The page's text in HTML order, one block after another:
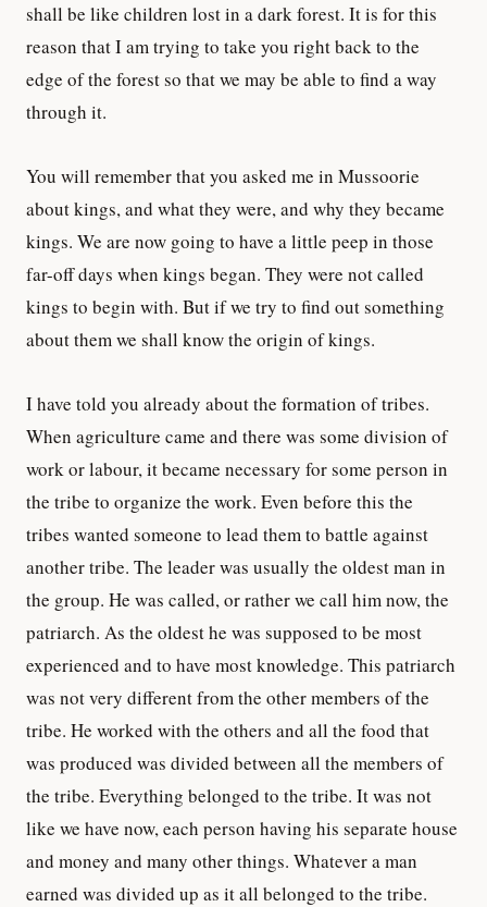
shall be like children lost in a dark forest. It is for this
reason that I am trying to take you right back to the
edge of the forest so that we may be able to find a way
through it.
You will remember that you asked me in Mussoorie
about kings, and what they were, and why they became
kings. We are now going to have a little peep in those
far-off days when kings began. They were not called
kings to begin with. But if we try to find out something
about them we shall know the origin of kings.
I have told you already about the formation of tribes.
When agriculture came and there was some division of
work or labour, it became necessary for some person in
the tribe to organize the work. Even before this the
tribes wanted someone to lead them to battle against
another tribe. The leader was usually the oldest man in
the group. He was called, or rather we call him now, the
patriarch. As the oldest he was supposed to be most
experienced and to have most knowledge. This patriarch
was not very different from the other members of the
tribe. He worked with the others and all the food that
was produced was divided between all the members of
the tribe. Everything belonged to the tribe. It was not
like we have now, each person having his separate house
and money and many other things. Whatever a man
earned was divided up as it all belonged to the tribe.